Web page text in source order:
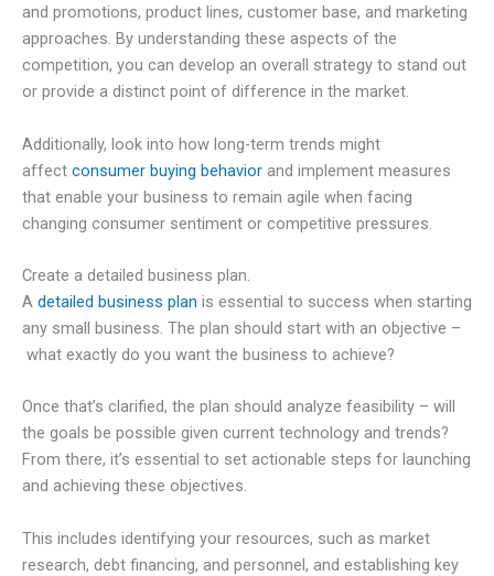
and promotions, product lines, customer base, and marketing
approaches. By understanding these aspects of the
competition, you can develop an overall strategy to stand out
or provide a distinct point of difference in the market.
Additionally, look into how long-term trends might
affect consumer buying behavior and implement measures
that enable your business to remain agile when facing
changing consumer sentiment or competitive pressures.
Create a detailed business plan.
A detailed business plan is essential to success when starting
any small business. The plan should start with an objective –
what exactly do you want the business to achieve?
Once that’s clarified, the plan should analyze feasibility – will
the goals be possible given current technology and trends?
From there, it’s essential to set actionable steps for launching
and achieving these objectives.
This includes identifying your resources, such as market
research, debt financing, and personnel, and establishing key